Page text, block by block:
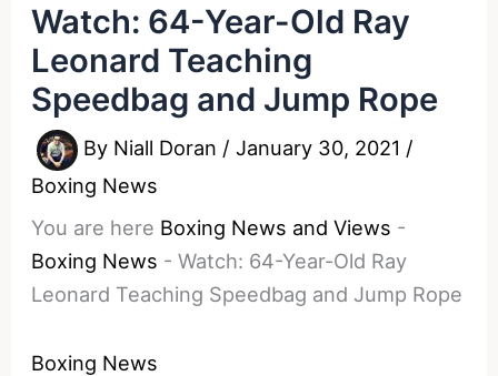
Watch: 64-Year-Old Ray
Leonard Teaching
Speedbag and Jump Rope
By Niall Doran /January 30, 2021 /
Boxing News
You are here Boxing News and Views -
Boxing News -Watch: 64-Year-Old Ray
Leonard Teaching Speedbag and Jump Rope
Boxing News